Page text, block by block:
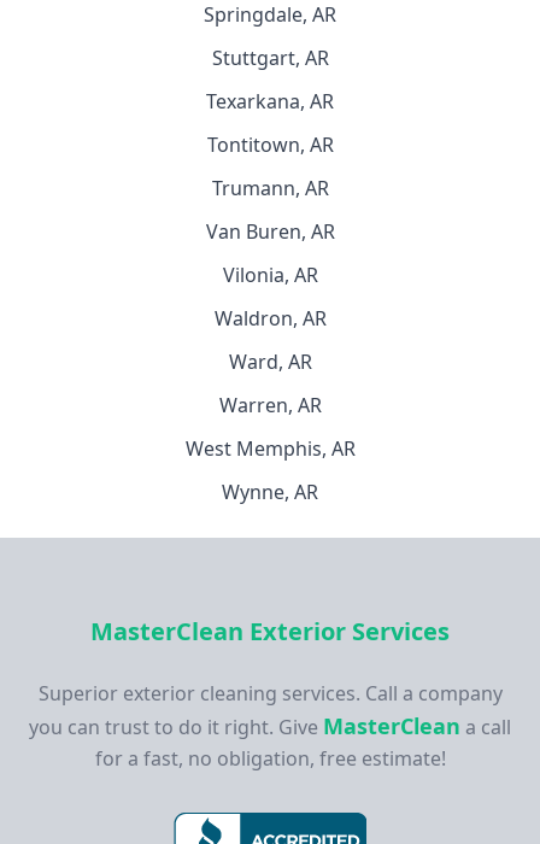
Springdale, AR
Stuttgart, AR
Texarkana, AR
Tontitown, AR
Trumann, AR
Van Buren, AR
Vilonia, AR
Waldron, AR
Ward, AR
Warren, AR
West Memphis, AR
Wynne, AR
MasterClean Exterior Services
Superior exterior cleaning services. Call a company
you can trust to do it right. Give MasterClean a call
for a fast, no obligation, free estimate!